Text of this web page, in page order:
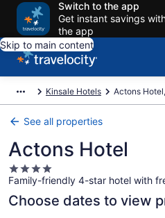
Switch to the app
Get instant savings
the app
Skip to main content
Kinsale Hotels Actons
See all properties
Actons Hotel
4.0
star
property
Family-friendly 4-star hotel with
Choose dates to view